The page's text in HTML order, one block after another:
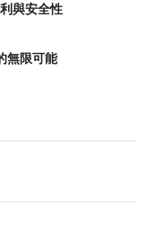
與安全性
無限可能